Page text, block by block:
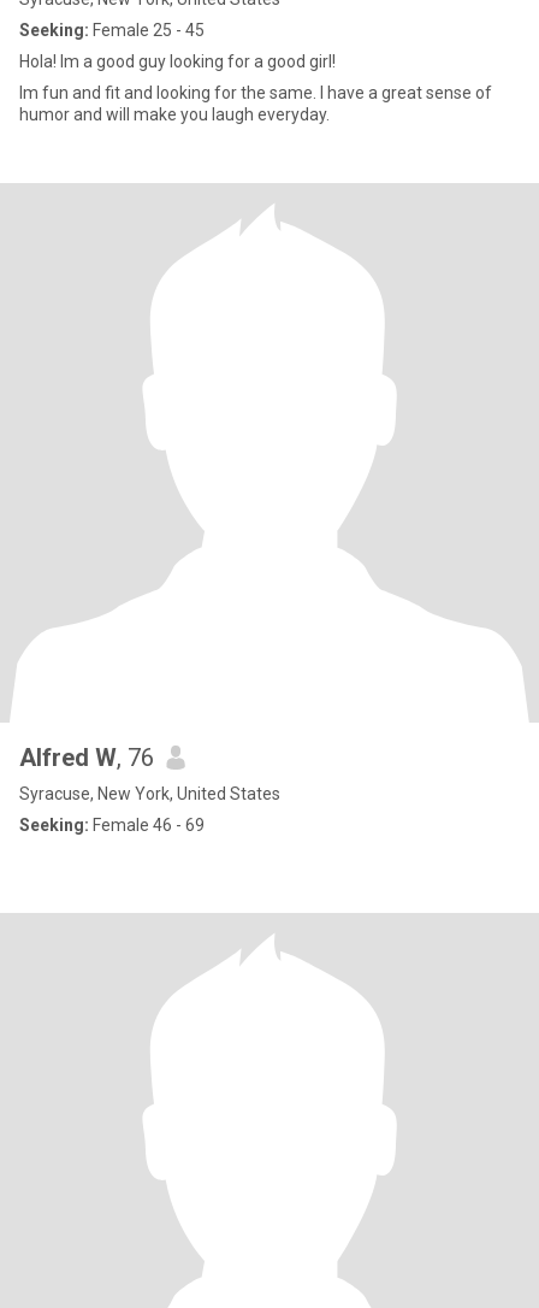
Seeking: Female 25 - 45
Hola! Im a good guy looking for a good girl!
Im fun and fit and looking for the same. I have a great sense of
humor and will make you laugh everyday.
Alfred W, 76
Syracuse, New York, United States
Seeking: Female 46 - 69